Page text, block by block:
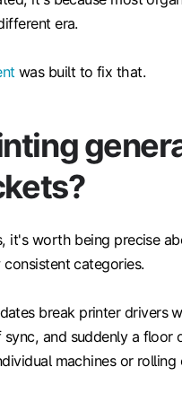
era.
was built to fix that.
it's worth being precise
categories.
break printer drivers
and suddenly a floor
machines or